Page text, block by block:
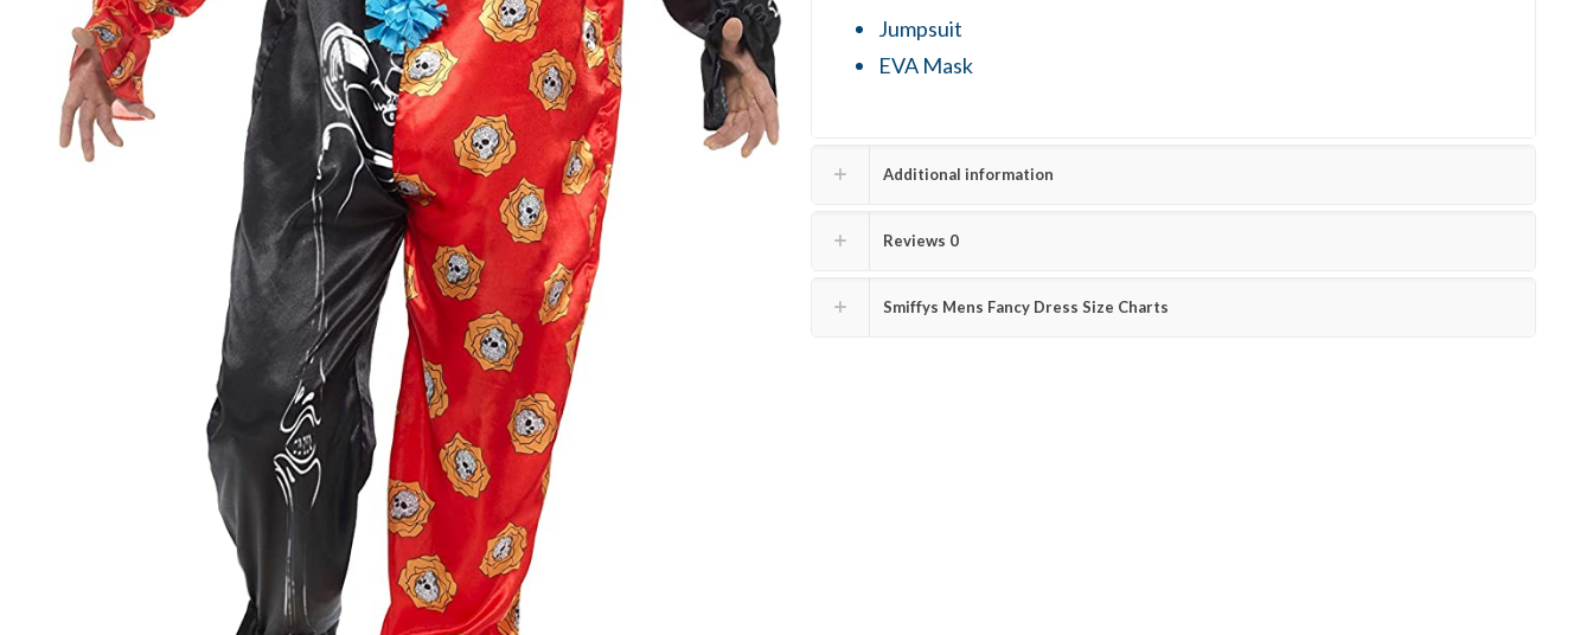
Jumpsuit
EVA Mask
Additional information
Reviews 0
Smiffys Mens Fancy Dress Size Charts